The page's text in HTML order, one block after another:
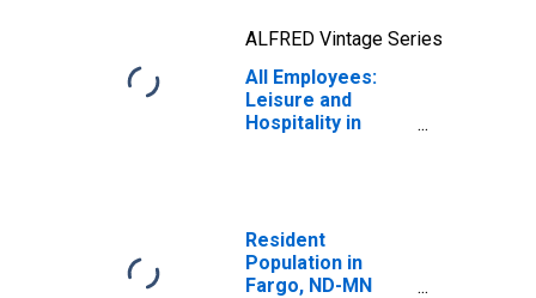
ALFRED Vintage Series
All Employees:
Leisure and
Hospitality in
Resident
Population in
Fargo, ND-MN